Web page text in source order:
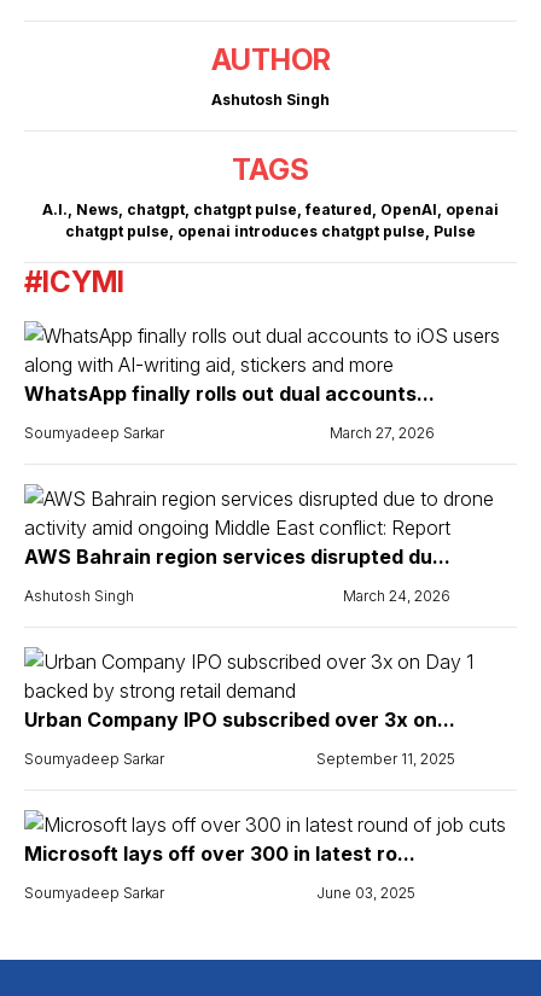
AUTHOR
Ashutosh Singh
TAGS
A.I., News, chatgpt, chatgpt pulse,featured, OpenAI, openai
chatgpt pulse, openai introduces chatgpt pulse, Pulse
#ICYMI
WhatsApp finally rolls out dual accounts...
Soumyadeep Sarkar March 27, 2026
AWS Bahrain region services disrupted du...
Ashutosh Singh March 24, 2026
Urban Company IPO subscribed over 3x on...
Soumyadeep Sarkar September 11, 2025
Microsoft lays off over 300 in latest ro...
Soumyadeep Sarkar June 03, 2025